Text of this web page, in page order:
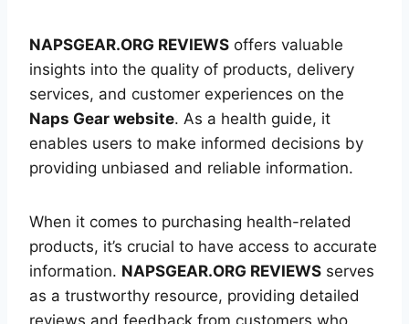
NAPSGEAR.ORG REVIEWS offers valuable
insights into the quality of products, delivery
services, and customer experiences on the
Naps Gear website. As a health guide, it
enables users to make informed decisions by
providing unbiased and reliable information.
When it comes to purchasing health-related
products, it’s crucial to have access to accurate
information. NAPSGEAR.ORG REVIEWS serves
as a trustworthy resource, providing detailed
reviews and feedback from customers who